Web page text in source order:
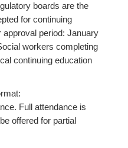
boards are the
for continuing
period: January
workers completing
continuing education
Full attendance is
offered for partial